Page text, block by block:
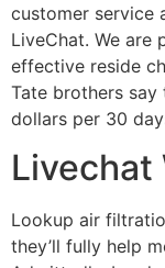
customer service
LiveChat. We are
effective reside
Tate brothers
dollars per 30
Livechat
Lookup air
they’ll fully help